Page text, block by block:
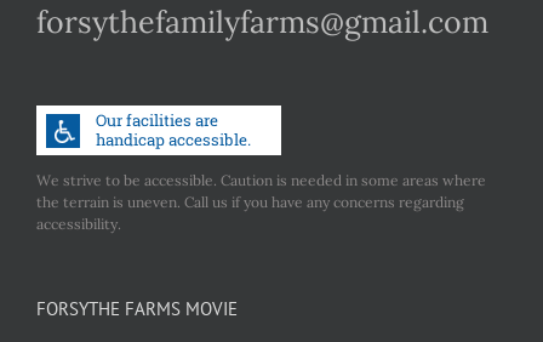
forsythefamilyfarms@gmail.com
We strive to be accessible. Caution is needed in some areas where
the terrain is uneven. Call us if you have any concerns regarding
accessibility.
FORSYTHE FARMS MOVIE